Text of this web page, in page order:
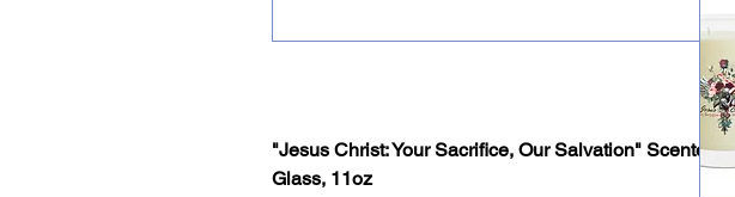
"Jesus Christ: Your Sacrifice, Our Salvation" Scented
Glass, 11oz